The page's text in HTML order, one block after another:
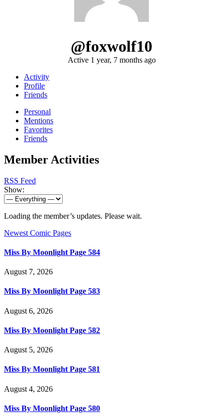
@foxwolf10
Active 1 year, 7 months ago
Activity
Profile
Friends
Personal
Mentions
Favorites
Friends
Member Activities
RSS Feed
Show:
Loading the member’s updates. Please wait.
Newest Comic Pages
Miss By Moonlight Page 584
August 7, 2026
Miss By Moonlight Page 583
August 6, 2026
Miss By Moonlight Page 582
August 5, 2026
Miss By Moonlight Page 581
August 4, 2026
Miss By Moonlight Page 580